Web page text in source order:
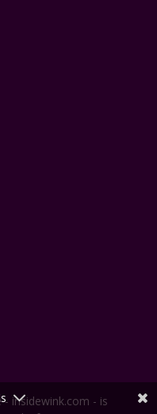
insidewink.com - is